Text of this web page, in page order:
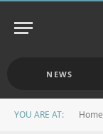
NEWS
YOU ARE AT: Home